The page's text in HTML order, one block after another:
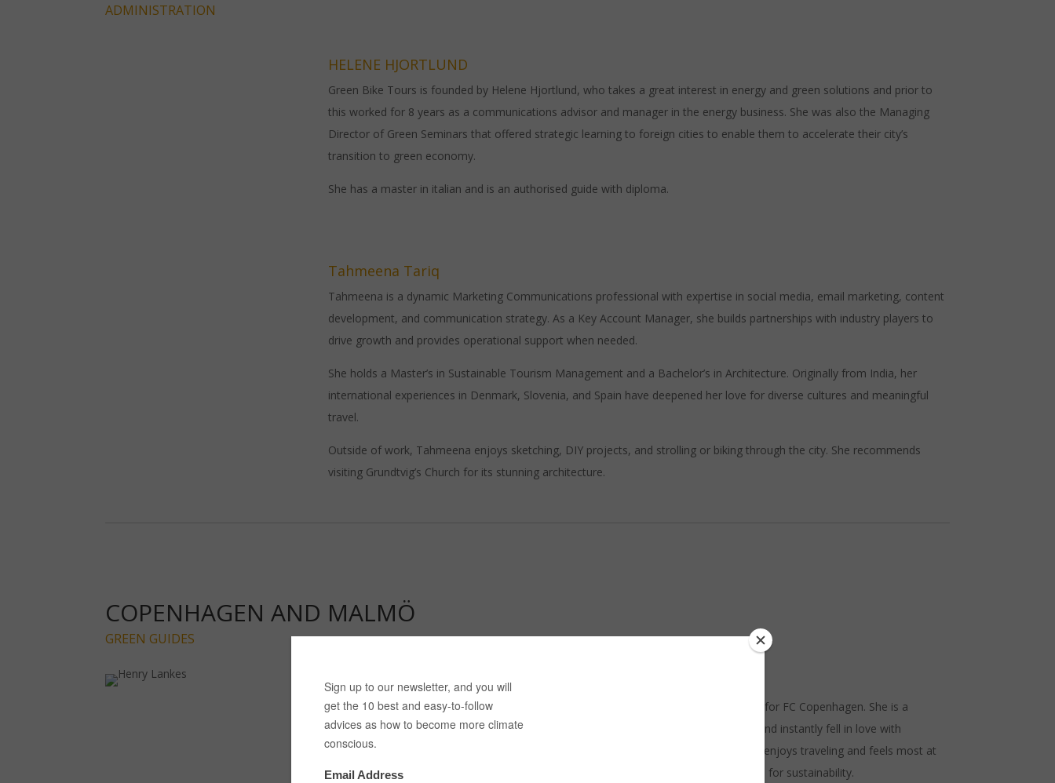
ADMINISTRATION
HELENE HJORTLUND
Green Bike Tours is founded by Helene Hjortlund, who takes a great interest in energy and green solutions and prior to
this worked for 8 years as a communications advisor and manager in the energy business. She was also the Managing
Director of Green Seminars that offered strategic learning to foreign cities to enable them to accelerate their city’s
transition to green economy.
She has a master in italian and is an authorised guide with diploma.
Tahmeena Tariq
Tahmeena is a dynamic Marketing Communications professional with expertise in social media, email marketing, content
development, and communication strategy. As a Key Account Manager, she builds partnerships with industry players to
drive growth and provides operational support when needed.
She holds a Master’s in Sustainable Tourism Management and a Bachelor’s in Architecture. Originally from India, her
international experiences in Denmark, Slovenia, and Spain have deepened her love for diverse cultures and meaningful
travel.
Outside of work, Tahmeena enjoys sketching, DIY projects, and strolling or biking through the city. She recommends
visiting Grundtvig’s Church for its stunning architecture.
COPENHAGEN AND MALMÖ
GREEN GUIDES
Laura Vervacke
Laura is originally from Belgium and moved to Copenhagen in August to play football for FC Copenhagen. She is a
biologist, biology teacher, and educational researcher. She studied in Aarhus in 2018 and instantly fell in love with
Denmark. Laura loves Copenhagen, especially its cycling culture and outdoor life. She enjoys traveling and feels most at
home in front of a crowd, whether teaching, guiding bike tours, or sharing her passion for sustainability.